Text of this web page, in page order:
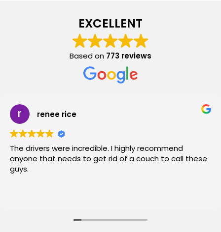
EXCELLENT
Based on 773 reviews
renee rice
The drivers were incredible. I highly recommend
anyone that needs to get rid of a couch to call these
guys.